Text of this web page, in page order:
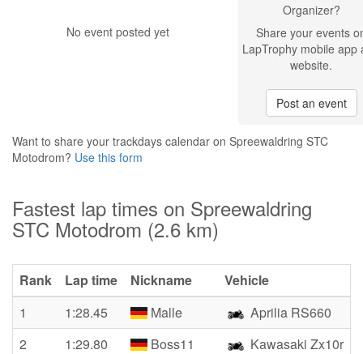
No event posted yet
Organizer?
Share your events
LapTrophy mobile app
website.
Post an event
Want to share your trackdays calendar on Spreewaldring STC
Motodrom? Use this form
Fastest lap times on Spreewaldring
STC Motodrom (2.6 km)
Rank Lap time Nickname
Vehicle
1
1:28.45 Malle
Aprilia RS660
2
1:29.80 Boss11
Kawasaki Zx10r